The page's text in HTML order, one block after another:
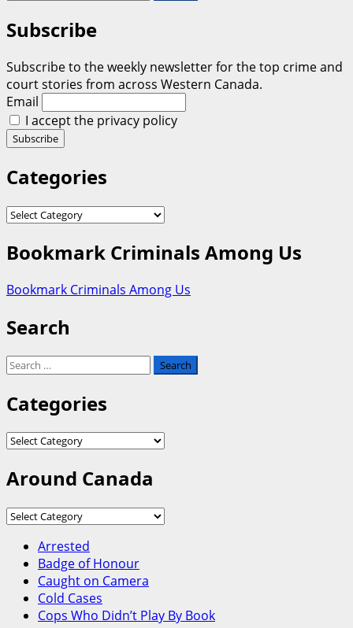
Subscribe
Subscribe to the weekly newsletter for the top crime and
court stories from across Western Canada.
Email
I accept the privacy policy
Categories
Categories
Bookmark Criminals Among Us
Bookmark Criminals Among Us
Search
Search
for:
Categories
Categories
Around Canada
Around
Arrested
Badge of Honour
Caught on Camera
Cold Cases
Cops Who Didn’t Play By Book